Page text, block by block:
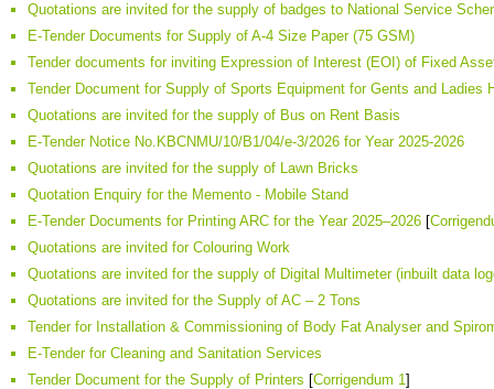
Quotations are invited for the supply of badges to National Service
E-Tender Documents for Supply of A-4 Size Paper (75 GSM)
Tender documents for inviting Expression of Interest (EOI) of Fixed
Tender Document for Supply of Sports Equipment for Gents and Ladies
Quotations are invited for the supply of Bus on Rent Basis
E-Tender Notice No.KBCNMU/10/B1/04/e-3/2026 for Year 2025-2026
Quotations are invited for the supply of Lawn Bricks
Quotation Enquiry for the Memento - Mobile Stand
E-Tender Documents for Printing ARC for the Year 2025–2026 [
Quotations are invited for Colouring Work
Quotations are invited for the supply of Digital Multimeter (inbuilt data
Quotations are invited for the Supply of AC – 2 Tons
Tender for Installation & Commissioning of Body Fat Analyser and
E-Tender for Cleaning and Sanitation Services
Tender Document for the Supply of Printers [Corrigendum 1]